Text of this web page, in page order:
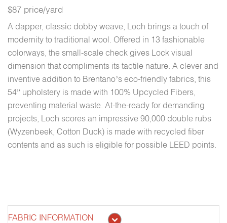
$87 price/yard
A dapper, classic dobby weave, Loch brings a touch of
modernity to traditional wool. Offered in 13 fashionable
colorways, the small-scale check gives Lock visual
dimension that compliments its tactile nature. A clever and
inventive addition to Brentano’s eco-friendly fabrics, this
54” upholstery is made with 100% Upcycled Fibers,
preventing material waste. At-the-ready for demanding
projects, Loch scores an impressive 90,000 double rubs
(Wyzenbeek, Cotton Duck) is made with recycled fiber
contents and as such is eligible for possible LEED points.
FABRIC INFORMATION